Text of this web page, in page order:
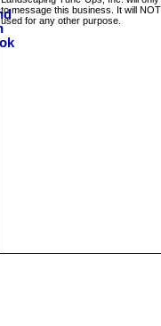
to message this business. It will
used for any other purpose.